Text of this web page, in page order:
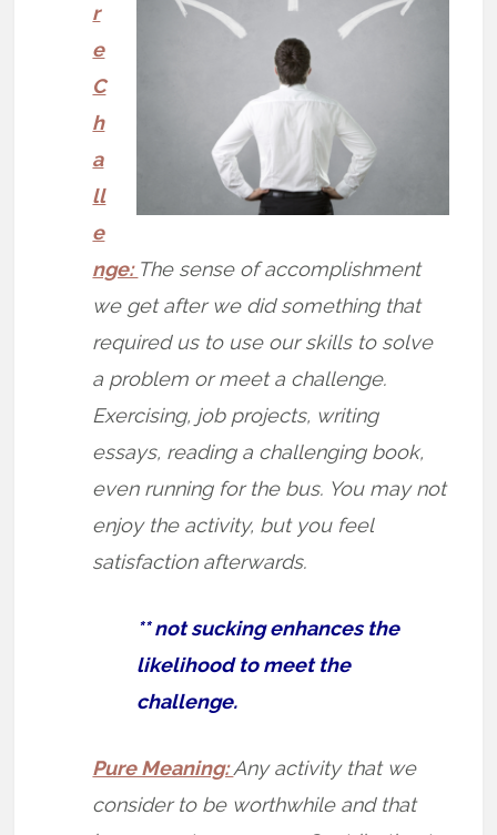
r
e
C
h
a
ll
e
nge: The sense of accomplishment
we get after we did something that
required us to use our skills to solve
a problem or meet a challenge.
Exercising, job projects, writing
essays, reading a challenging book,
even running for the bus. You may not
enjoy the activity, but you feel
satisfaction afterwards.
** not sucking enhances the
likelihood to meet the
challenge.
Pure Meaning:Any activity that we
consider to be worthwhile and that